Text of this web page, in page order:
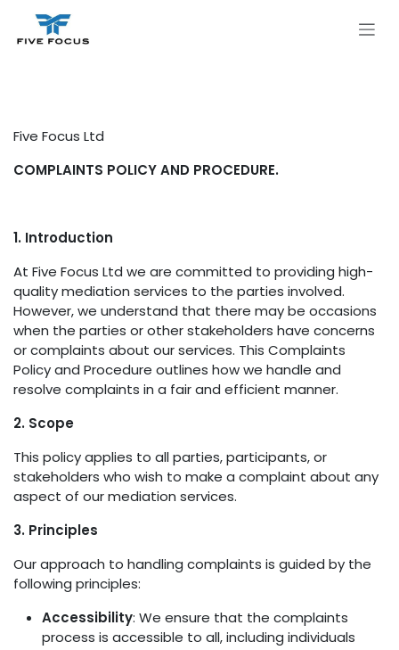
Five Focus Ltd
COMPLAINTS POLICY AND PROCEDURE.
1. Introduction
At Five Focus Ltd we are committed to providing high-
quality mediation services to the parties involved.
However, we understand that there may be occasions
when the parties or other stakeholders have concerns
or complaints about our services. This Complaints
Policy and Procedure outlines how we handle and
resolve complaints in a fair and efficient manner.
2. Scope
This policy applies to all parties, participants, or
stakeholders who wish to make a complaint about any
aspect of our mediation services.
3. Principles
Our approach to handling complaints is guided by the
following principles:
Accessibility: We ensure that the complaints
process is accessible to all, including individuals